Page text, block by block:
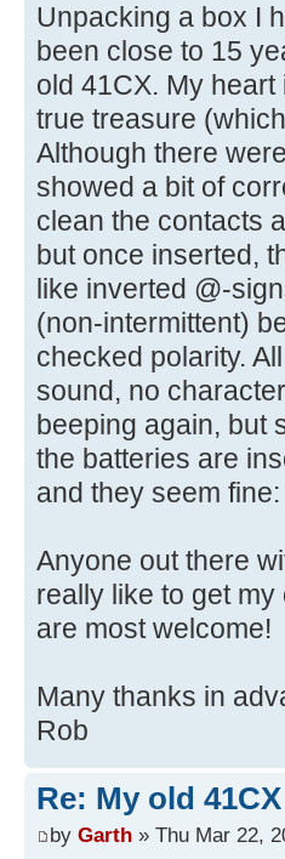
Unpacking a box I
been close to 15
old 41CX. My
true treasure
Although there
showed a bit of
clean the contacts
but once inserted,
like inverted @-
(non-intermittent)
checked polarity.
sound, no
beeping again, but
the batteries are
and they seem
Anyone out there
really like to get
are most welcome!
Many thanks in
Rob
Re: My old
by Garth » Thu Mar 22,